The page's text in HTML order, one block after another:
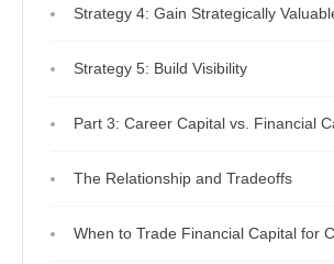
Strategy 4: Gain Strategically
Strategy 5: Build Visibility
Part 3: Career Capital vs. Financial
The Relationship and Tradeoffs
When to Trade Financial Capital for